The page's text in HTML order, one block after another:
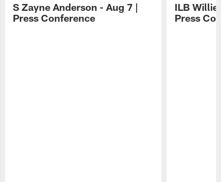
S Zayne Anderson - Aug 7 |
Press Conference
ILB Willie
Press